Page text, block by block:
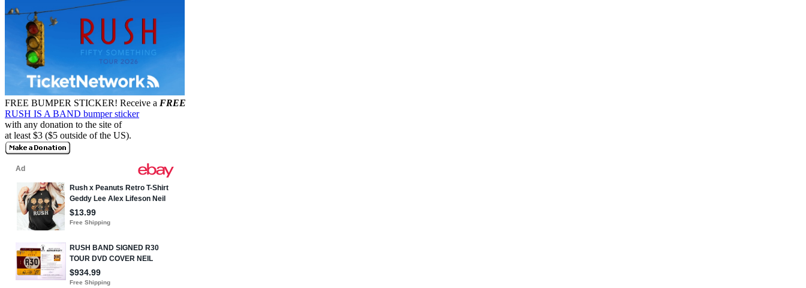
FREE BUMPER STICKER! Receive a FREE
RUSH IS A BAND bumper sticker
with any donation to the site of
at least $3 ($5 outside of the US).